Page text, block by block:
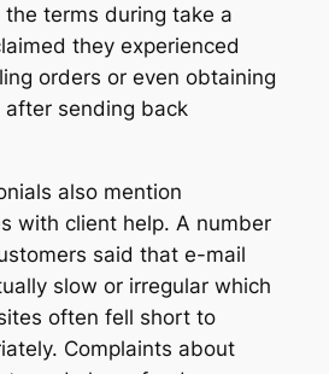
terms during take a
they experienced
orders or even obtaining
sending back
also mention
with client help. A number
said that e-mail
slow or irregular which
often fell short to
Complaints about